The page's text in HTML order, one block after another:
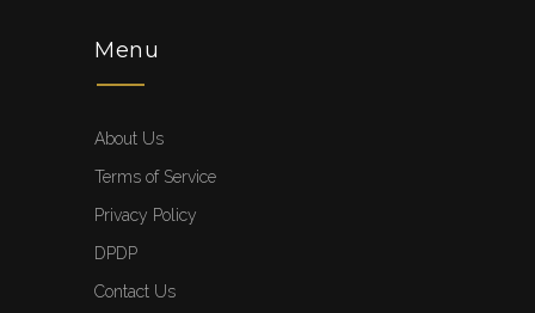
Menu
About Us
Terms of Service
Privacy Policy
DPDP
Contact Us